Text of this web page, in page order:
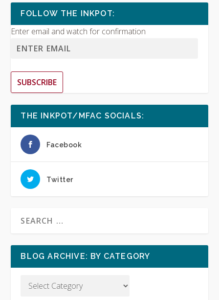
FOLLOW THE INKPOT:
Enter email and watch for confirmation
SUBSCRIBE
THE INKPOT/MFAC SOCIALS:
Facebook
Twitter
BLOG ARCHIVE: BY CATEGORY